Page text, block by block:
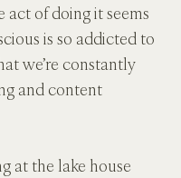
of doing it seems
is so addicted to
we’re constantly
and content
at the lake house